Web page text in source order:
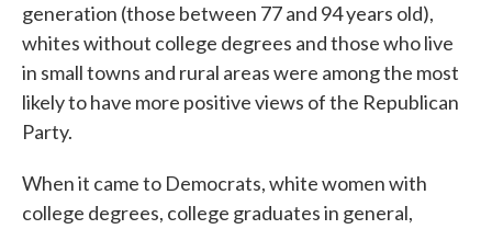
generation (those between 77 and 94 years old),
whites without college degrees and those who live
in small towns and rural areas were among the most
likely to have more positive views of the Republican
Party.
When it came to Democrats, white women with
college degrees, college graduates in general,